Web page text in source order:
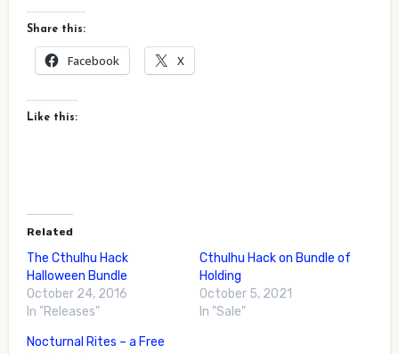
Share this:
Facebook X
Like this:
Related
The Cthulhu Hack
Halloween Bundle
October 24, 2016
In "Releases"
Cthulhu Hack on Bundle of
Holding
October 5, 2021
In "Sale"
Nocturnal Rites – a Free